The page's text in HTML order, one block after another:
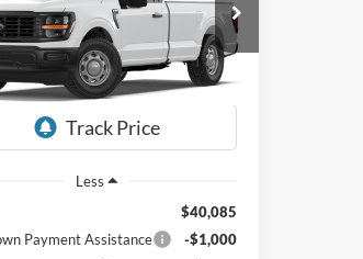
Ordered Ext. Int.
$38,684
HARDY PRICE
Less
$40,085
Payment Assistance
-$1,000